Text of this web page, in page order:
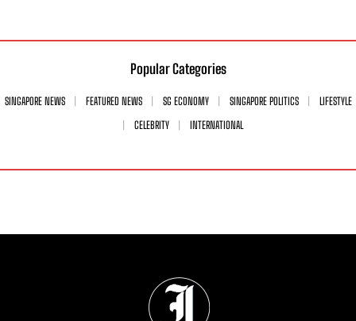
Popular Categories
SINGAPORE NEWS FEATURED NEWS SG ECONOMY SINGAPORE POLITICS
LIFESTYLE
CELEBRITY
INTERNATIONAL